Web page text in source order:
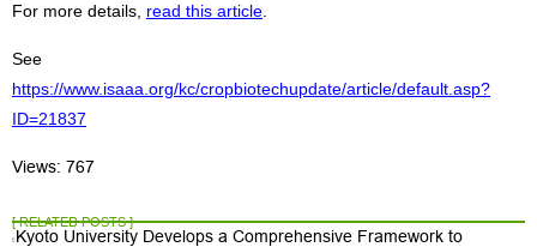
For more details, read this article
See
https://www.isaaa.org/kc/cropbiotechupdate/article/default.asp?
ID=21837
Views: 767
[ RELATED POSTS ]
Kyoto University Develops a Comprehensive Framework to